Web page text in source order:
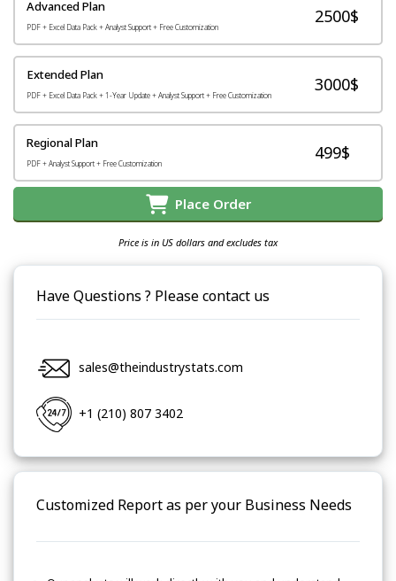
Advanced Plan
PDF + Excel Data Pack + Analyst Support + Free Customization
2500$
Extended Plan
PDF + Excel Data Pack + 1-Year Update + Analyst Support + Free Customization
3000$
Regional Plan
PDF + Analyst Support + Free Customization
499$
Place Order
Price is in US dollars and excludes tax
Have Questions ? Please contact us
sales@theindustrystats.com
+1 (210) 807 3402
Customized Report as per your Business Needs